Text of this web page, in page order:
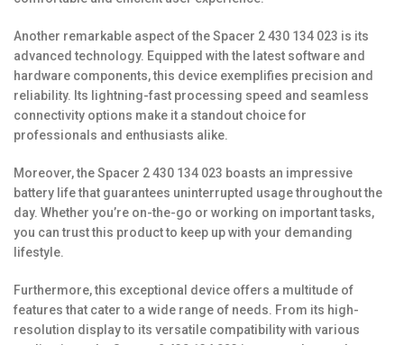
Another remarkable aspect of the Spacer 2 430 134 023 is its
advanced technology. Equipped with the latest software and
hardware components, this device exemplifies precision and
reliability. Its lightning-fast processing speed and seamless
connectivity options make it a standout choice for
professionals and enthusiasts alike.
Moreover, the Spacer 2 430 134 023 boasts an impressive
battery life that guarantees uninterrupted usage throughout the
day. Whether you’re on-the-go or working on important tasks,
you can trust this product to keep up with your demanding
lifestyle.
Furthermore, this exceptional device offers a multitude of
features that cater to a wide range of needs. From its high-
resolution display to its versatile compatibility with various